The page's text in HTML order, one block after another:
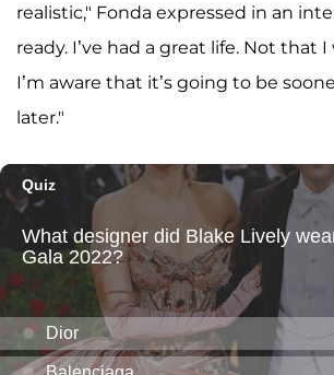
realistic," Fonda expressed in an
ready. I’ve had a great life. Not that
I’m aware that it’s going to be
later."